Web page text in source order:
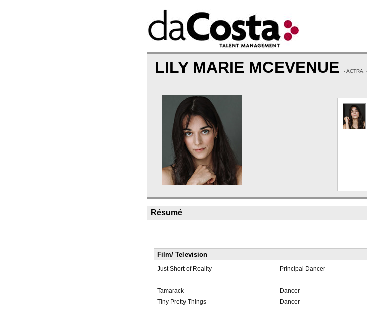
LILY MARIE MCEVENUE - ACTRA,
Résumé
Film/ Television
Just Short of Reality Principal Dancer
Tamarack
Dancer
Tiny Pretty Things
Dancer